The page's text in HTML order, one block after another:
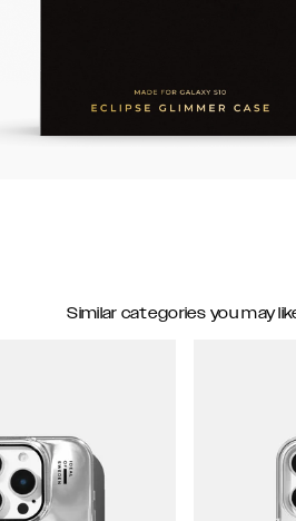
Similar categories you may